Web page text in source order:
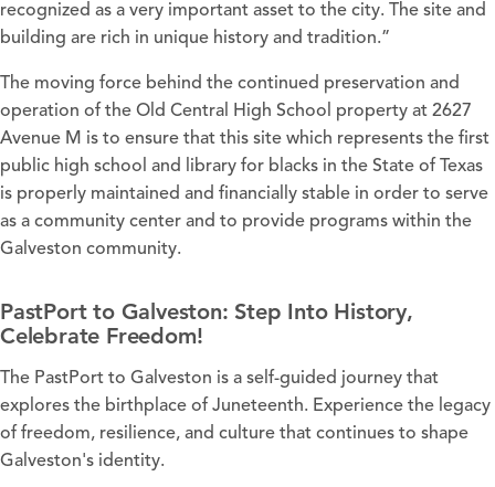
recognized as a very important asset to the city. The site and
building are rich in unique history and tradition.”
The moving force behind the continued preservation and
operation of the Old Central High School property at 2627
Avenue M is to ensure that this site which represents the first
public high school and library for blacks in the State of Texas
is properly maintained and financially stable in order to serve
as a community center and to provide programs within the
Galveston community.
PastPort to Galveston: Step Into History,
Celebrate Freedom!
The PastPort to Galveston is a self-guided journey that
explores the birthplace of Juneteenth. Experience the legacy
of freedom, resilience, and culture that continues to shape
Galveston's identity.